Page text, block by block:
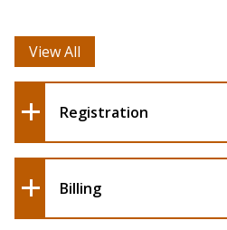
View All
Registration
Billing